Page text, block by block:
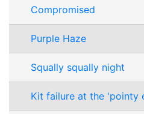
Compromised
Purple Haze
Squally squally night
Kit failure at the 'pointy